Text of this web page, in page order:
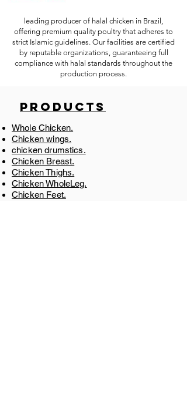
6 X 2 Kilograms / Carton (12
Kilograms)
12 X 1 Kilograms / Carton (12
Kilograms)
Kilograms)
*Packing/Customer Preferred
Labeling is Accepted.
leading producer of halal chicken in Brazil,
offering premium quality poultry that adheres to
strict Islamic guidelines. Our facilities are certified
by reputable organizations, guaranteeing full
compliance with halal standards throughout the
production process.
Products
Whole Chicken.
Chicken wings.
chicken drumstics.
Chicken Breast.
Chicken Thighs.
Chicken WholeLeg.
Chicken Feet.